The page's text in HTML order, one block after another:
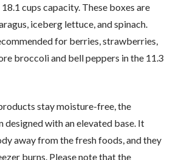
cups capacity. These boxes are
iceberg lettuce, and spinach.
for berries, strawberries,
broccoli and bell peppers in the 11.3
stay moisture-free, the
designed with an elevated base. It
away from the fresh foods, and they
burns. Please note that the